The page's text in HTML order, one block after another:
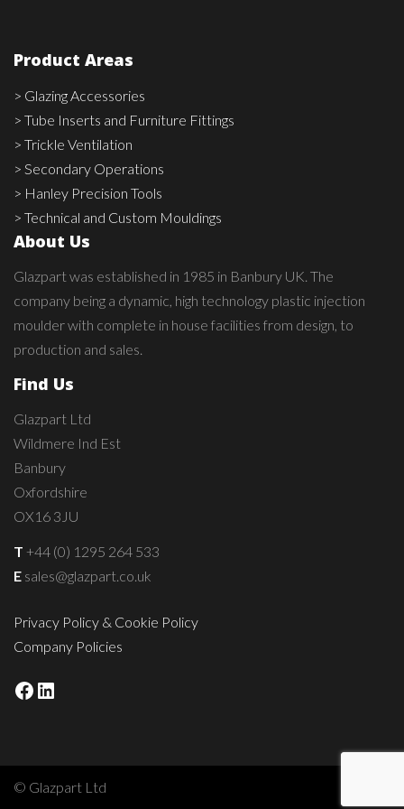
Product Areas
> Glazing Accessories
> Tube Inserts and Furniture Fittings
> Trickle Ventilation
> Secondary Operations
> Hanley Precision Tools
> Technical and Custom Mouldings
About Us
Glazpart was established in 1985 in Banbury UK. The
company being a dynamic, high technology plastic injection
moulder with complete in house facilities from design, to
production and sales.
Find Us
Glazpart Ltd
Wildmere Ind Est
Banbury
Oxfordshire
OX16 3JU
T +44 (0) 1295 264 533
E sales@glazpart.co.uk
Privacy Policy & Cookie Policy
Company Policies
Facebook
LinkedIn
© Glazpart Ltd